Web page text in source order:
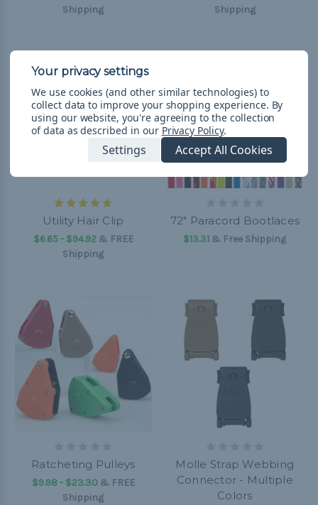
Shipping
Shipping
Utility Hair Clip
$6.65 - $94.92& FREE
Shipping
72" Paracord Bootlaces
$13.31 & Free Shipping
Ratcheting Pulleys
$9.98 - $23.30& FREE
Shipping
Molle Strap Webbing
Connector - Multiple
Colors
We use cookies (and other similar technologies) to
collect data to improve your shopping experience. By
using our website, you're agreeing to the collection
of data as described in our Privacy Policy.
Settings Accept All Cookies